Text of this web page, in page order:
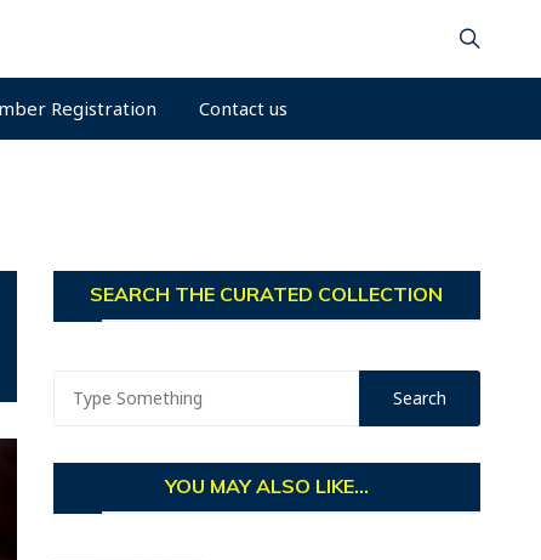
Registration Contact us
SEARCH THE CURATED COLLECTION
YOU MAY ALSO LIKE...